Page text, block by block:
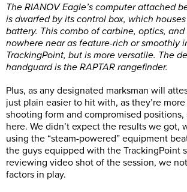
The RIANOV Eagle’s computer attached
is dwarfed by its control box, which houses
battery. This combo of carbine, optics,
nowhere near as feature-rich or smoothly
TrackingPoint, but is more versatile. The
handguard is the RAPTAR rangefinder.
Plus, as any designated marksman will
just plain easier to hit with, as they’re
shooting form and compromised positions,
here. We didn’t expect the results we got,
using the “steam-powered” equipment
the guys equipped with the TrackingPoint
reviewing video shot of the session, we
factors in play.